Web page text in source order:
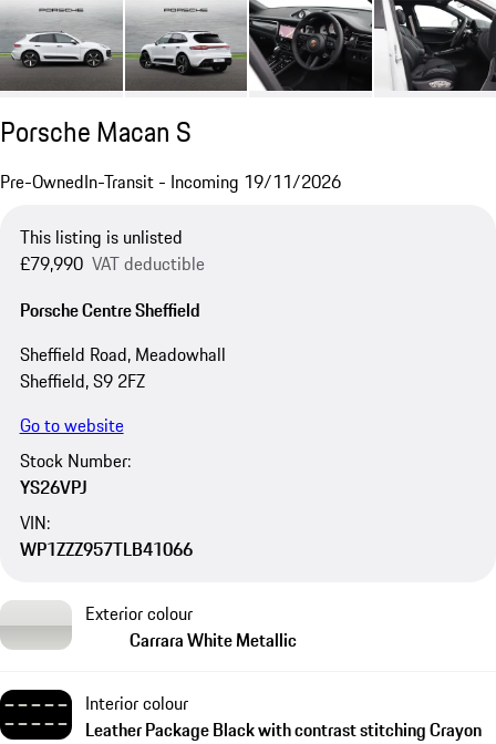
Porsche Macan S
Pre-OwnedIn-Transit - Incoming 19/11/2026
This listing is unlisted
£79,990 VAT deductible
Porsche Centre Sheffield
Sheffield Road, Meadowhall
Sheffield, S9 2FZ
Go to website
Stock Number:
YS26VPJ
VIN:
WP1ZZZ957TLB41066
Exterior colour
Carrara White Metallic
Interior colour
Leather Package Black with contrast stitching Crayon